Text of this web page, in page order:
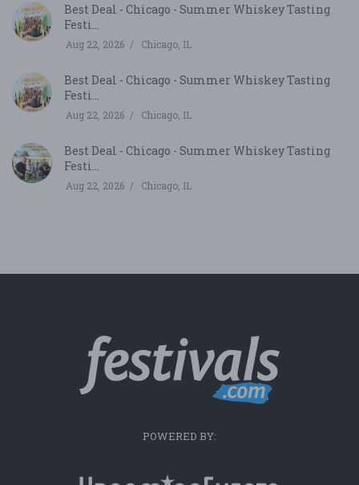
Best Deal - Chicago - Summer Whiskey Tasting
Festi...
Aug 22, 2026 Chicago, IL
Best Deal - Chicago - Summer Whiskey Tasting
Festi...
Aug 22, 2026 Chicago, IL
Best Deal - Chicago - Summer Whiskey Tasting
Festi...
Aug 22, 2026 Chicago, IL
POWERED BY: